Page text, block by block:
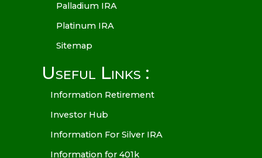
Palladium IRA
Platinum IRA
Sitemap
Useful Links :
Information Retirement
Investor Hub
Information For Silver IRA
Information for 401k